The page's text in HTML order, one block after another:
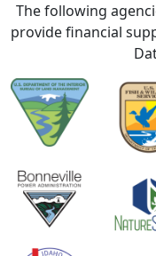
The following
provide financial